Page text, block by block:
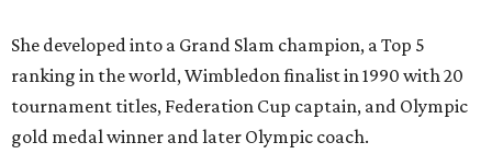
She developed into a Grand Slam champion, a Top 5
ranking in the world, Wimbledon finalist in 1990 with 20
tournament titles, Federation Cup captain, and Olympic
gold medal winner and later Olympic coach.